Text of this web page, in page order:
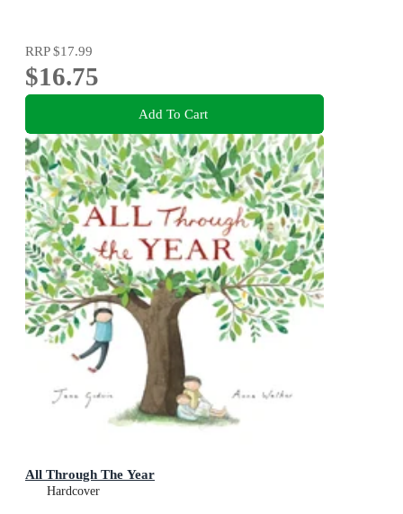
RRP$17.99
$16.75
Add To Cart
All Through The Year
Hardcover